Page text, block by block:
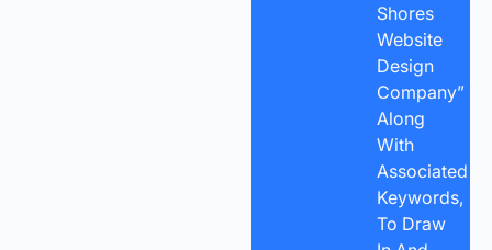
Shores
Website
Design
Company”
Along
With
Associated
Keywords,
To Draw